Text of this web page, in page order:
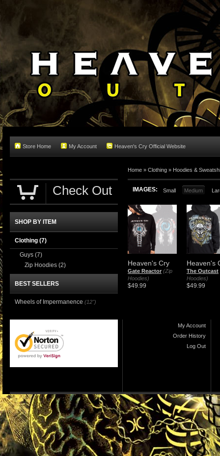
Store Home My Account Heaven's Cry Official Website
Home » Clothing » Hoodies &
IMAGES: Small Medium
Heaven's Cry
Gate Reactor (Zip
Hoodies)
$49.99
Heaven's
The Outcast
Hoodies)
$49.99
Check Out
SHOP BY ITEM
Clothing (7)
Guys (7)
Zip Hoodies (2)
BEST SELLERS
Wheels of Impermanence (12")
My Account
Order History
Log Out